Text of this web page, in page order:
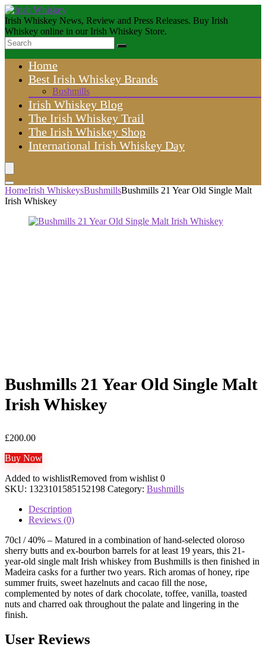
Irish Whiskey News, Review and Press Releases. Buy Irish
Whiskey online in our Irish Whiskey Store.
Home
Best Irish Whiskey Brands
Bushmills
Irish Whiskey Blog
The Irish Whiskey Trail
The Irish Whiskey Shop
International Irish Whiskey Day
HomeIrish WhiskeysBushmillsBushmills 21 Year Old Single Malt
Irish Whiskey
Bushmills 21 Year Old Single Malt
Irish Whiskey
£200.00
Buy Now
Added to wishlistRemoved from wishlist 0
SKU: 1323101585152198 Category: Bushmills
Description
Reviews (0)
70cl / 40% – Matured in a combination of hand-selected oloroso
sherry butts and ex-bourbon barrels for at least 19 years, this 21-
year-old single malt Irish whiskey from Bushmills is then finished in
Madeira casks for a further two years. Rich aromas of honey, ripe
summer fruits, sweet hazelnuts and cacao fill the nose,
complemented by notes of dark chocolate, toffee, vanilla, toasted
nuts and charred oak throughout the palate and lingering in the
finish.
User Reviews